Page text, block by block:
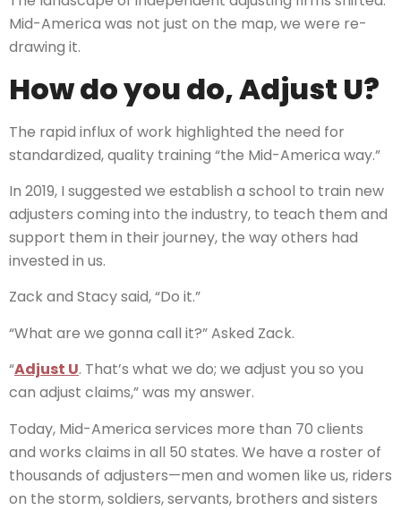
Mid-America was not just on the map, we were re-
drawing it.
How do you do, Adjust U?
The rapid influx of work highlighted the need for
standardized, quality training “the Mid-America way.”
In 2019, I suggested we establish a school to train new
adjusters coming into the industry, to teach them and
support them in their journey, the way others had
invested in us.
Zack and Stacy said, “Do it.”
“What are we gonna call it?” Asked Zack.
“Adjust U. That’s what we do; we adjust you so you
can adjust claims,” was my answer.
Today, Mid-America services more than 70 clients
and works claims in all 50 states. We have a roster of
thousands of adjusters—men and women like us, riders
on the storm, soldiers, servants, brothers and sisters